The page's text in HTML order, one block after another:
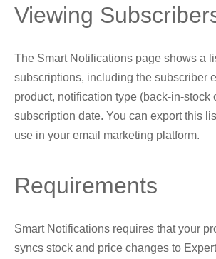
Viewing
The Smart Notifications page shows a
subscriptions, including the subscriber
product, notification type (back-in-stock
subscription date. You can export this
use in your email marketing platform.
Requirements
Smart Notifications requires that your
syncs stock and price changes to